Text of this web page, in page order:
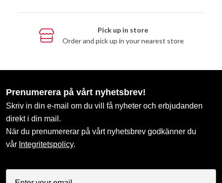
Pick up in store
Order and pick up in your nearest store
Prenumerera på vårt nyhetsbrev!
Skriv in din e-mail om du vill få nyheter och erbjudanden
direkt i din mail.
När du prenumererar på vårt nyhetsbrev godkänner du
vår Integritetspolicy.